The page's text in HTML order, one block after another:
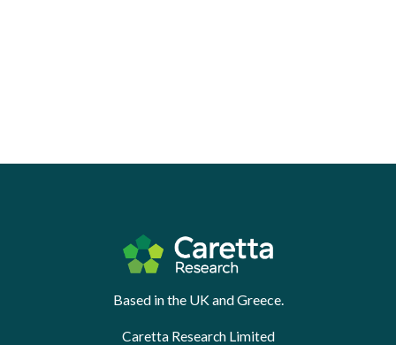
Based in the UK and Greece.
Caretta Research Limited